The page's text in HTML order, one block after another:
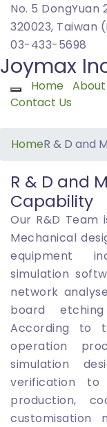
No. 5 DongYuan
320023, Taiwan
03-433-5698
Joymax
Toggle navigation
Home About
Contact Us
HomeR & D and
R & D and
Capability
Our R&D
Mechanical
equipment
simulation
network
board
According to
operation
simulation
verification
production,
customisation